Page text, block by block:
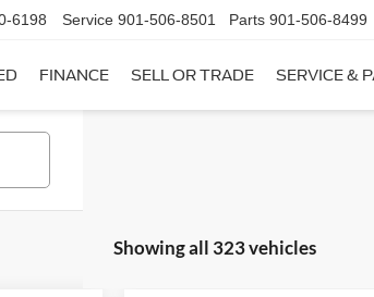
6198 Service 901-506-8501 Parts 901-506-8499
FINANCE SELL OR TRADE SERVICE &
Showing all 323 vehicles